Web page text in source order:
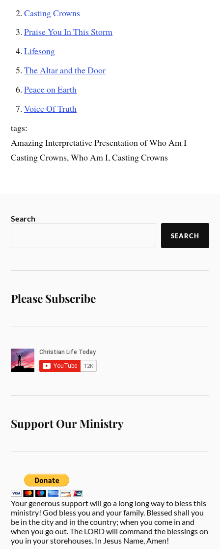
Casting Crowns
Praise You In This Storm
Lifesong
The Altar and the Door
Peace on Earth
Voice Of Truth
tags:
Amazing Interpretative Presentation of Who Am I
Casting Crowns, Who Am I, Casting Crowns
Search
SEARCH
Please Subscribe
Support Our Ministry
Your generous support will go a long long way to bless this
ministry! God bless you and your family. Blessed shall you
be in the city and in the country; when you come in and
when you go out. The LORD will command the blessings on
you in your storehouses. In Jesus Name, Amen!